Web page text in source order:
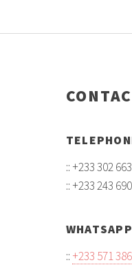
:: +233 302
:: +233 243
WHATSAPP
:: +233 571